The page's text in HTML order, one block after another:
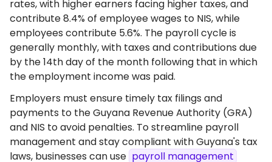
rates, with higher earners facing higher taxes, and
contribute 8.4% of employee wages to NIS, while
employees contribute 5.6%. The payroll cycle is
generally monthly, with taxes and contributions due
by the 14th day of the month following that in which
the employment income was paid.
Employers must ensure timely tax filings and
payments to the Guyana Revenue Authority (GRA)
and NIS to avoid penalties. To streamline payroll
management and stay compliant with Guyana's tax
laws, businesses can use payroll management